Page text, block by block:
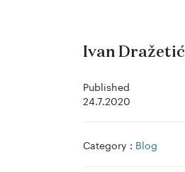
Ivan
Published
24.7.2020
Category : Blog